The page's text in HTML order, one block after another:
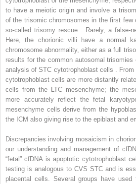
to have a meiotic origin and involve a
of the trisomic chromosomes in the first
so-called trisomy rescue . Rarely, a false-
Here, the chorionic villi have a normal
chromosome abnormality, either as a full
results for the common autosomal
analysis of STC cytotrophoblast cells .
cytotrophoblast cells are more distantly
cells from the LTC mesenchyme; the
more accurately reflect the fetal
mesenchyme cells derive from the
the ICM also giving rise to the epiblast and
Discrepancies involving mosaicism in
our understanding and management of
“fetal” cfDNA is apoptotic cytotrophoblast
testing is analogous to CVS STC and is
placental cells. Several groups have